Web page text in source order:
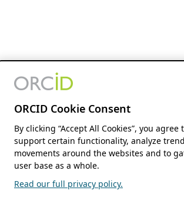
ORCID Cookie Consent
By clicking “Accept All Cookies”, you
support certain functionality, analyze
movements around the websites and to
user base as a whole.
Read our full privacy policy.